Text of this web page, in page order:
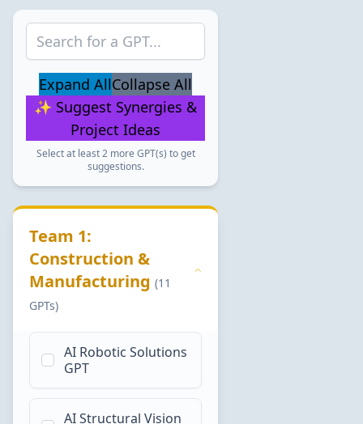
Expand AllCollapse All
✨ Suggest Synergies &
Project Ideas
Select at least 2 more GPT(s) to get
suggestions.
Team 1:
Construction &
Manufacturing (11
GPTs)
AI Robotic Solutions
GPT
AI Structural Vision